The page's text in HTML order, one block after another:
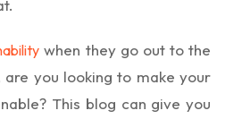
when they go out to the
are you looking to make your
This blog can give you